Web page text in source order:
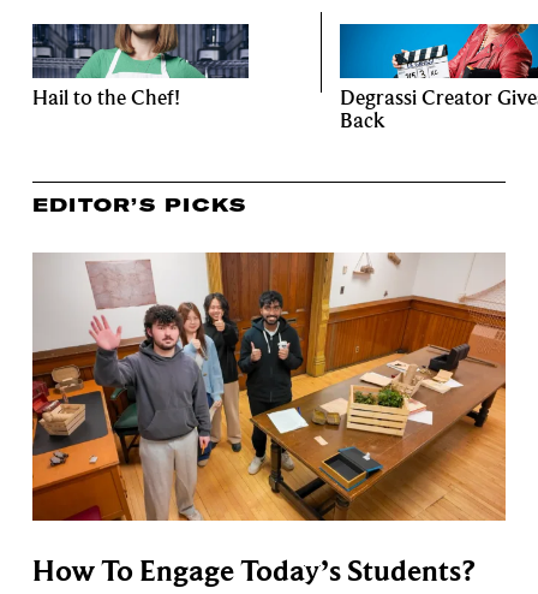
Hail to the Chef!
Degrassi Creator
Back
EDITOR’S PICKS
How To Engage Today’s Students?